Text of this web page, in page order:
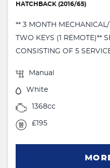
HATCHBACK (2016/65)
** 3 MONTH
TWO KEYS (1 REMOTE)**
CONSISTING OF 5
Manual
White
1368cc
£195